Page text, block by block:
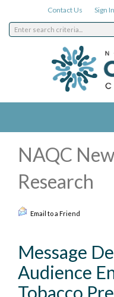
Contact Us Sign In
NAQC
Research
Email to a Friend
Message
Audience
Tobacco